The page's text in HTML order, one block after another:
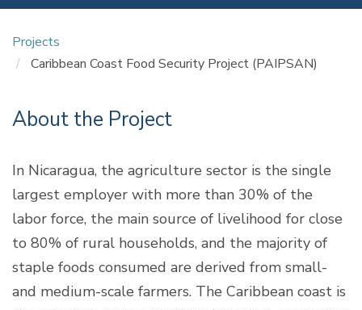
Projects
Caribbean Coast Food Security Project (PAIPSAN)
About the Project
In Nicaragua, the agriculture sector is the single
largest employer with more than 30% of the
labor force, the main source of livelihood for close
to 80% of rural households, and the majority of
staple foods consumed are derived from small-
and medium-scale farmers. The Caribbean coast is